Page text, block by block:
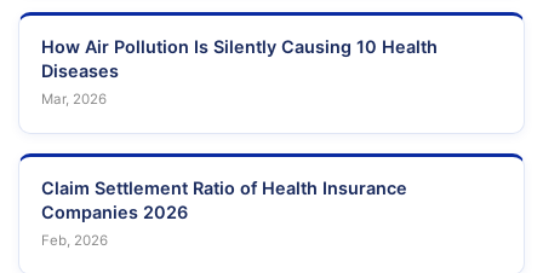
How Air Pollution Is Silently Causing 10 Health
Diseases
Mar, 2026
Claim Settlement Ratio of Health Insurance
Companies 2026
Feb, 2026